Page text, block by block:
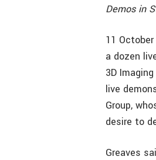
Demos in
11
a dozen
3D
live
Group,
desire to
Greaves